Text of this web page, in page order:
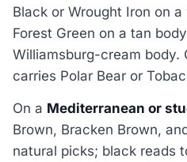
Black or Wrought Iron on
Forest Green on a tan
Williamsburg-cream body.
carries Polar Bear or
On a Mediterranean or
Brown, Bracken Brown,
natural picks; black reads